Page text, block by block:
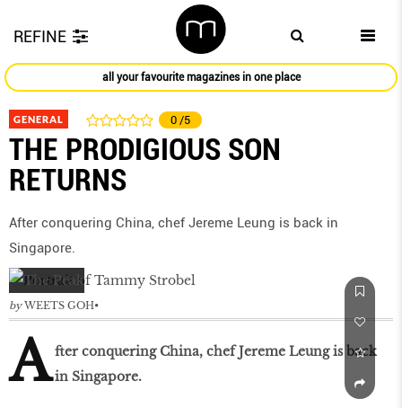
REFINE
all your favourite magazines in one place
GENERAL 0 /5
THE PRODIGIOUS SON
RETURNS
After conquering China, chef Jereme Leung is back in
Singapore.
by WEETS GOH
A fter conquering China, chef Jereme Leung is back
in Singapore.